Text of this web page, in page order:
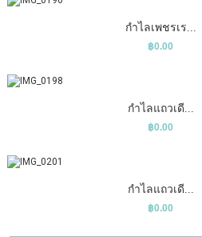
ADD TO CART
กำไลเพชรเร...
฿0.00
ADD TO CART
กำไลแถวเดี...
฿0.00
ADD TO CART
กำไลแถวเดี...
฿0.00